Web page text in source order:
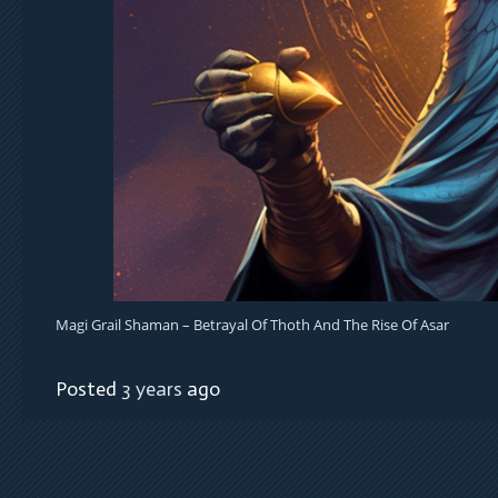
Magi Grail Shaman – Betrayal Of Thoth And The Rise Of Asar
Posted 3 years ago